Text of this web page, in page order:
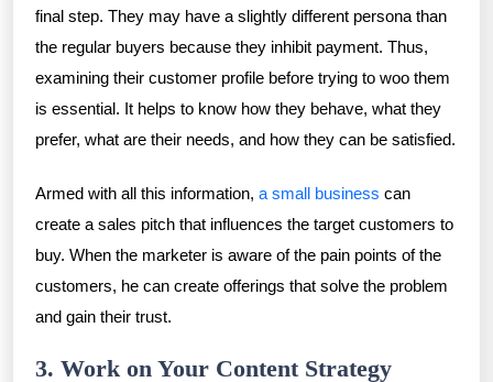
final step. They may have a slightly different persona than
the regular buyers because they inhibit payment. Thus,
examining their customer profile before trying to woo them
is essential. It helps to know how they behave, what they
prefer, what are their needs, and how they can be satisfied.
Armed with all this information, a small business can
create a sales pitch that influences the target customers to
buy. When the marketer is aware of the pain points of the
customers, he can create offerings that solve the problem
and gain their trust.
3. Work on Your Content Strategy